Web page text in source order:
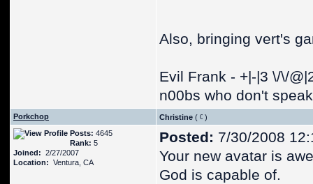
Also, bringing vert's
Evil Frank - +|-|3 \/\/
n00bs who don't
Porkchop Christine (
)
Posts: 4645
Rank: 5
Joined: 2/27/2007
Location: Ventura, CA
Posted: 7/30/2008
Your new avatar is
God is capable of.